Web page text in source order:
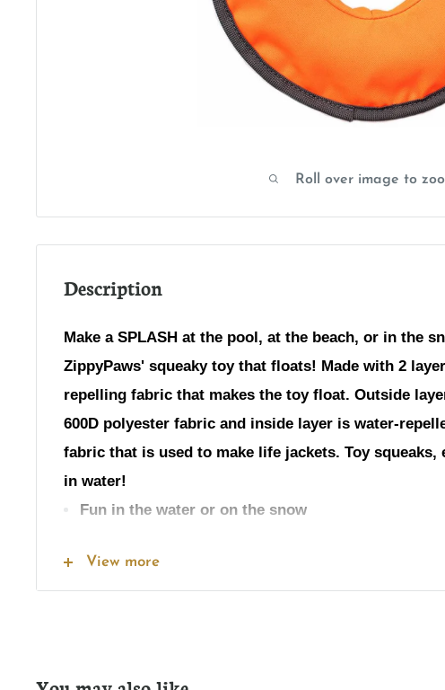
Roll over image to
Description
Make a SPLASH at the pool, at the beach, or in the
ZippyPaws' squeaky toy that floats! Made with 2
repelling fabric that makes the toy float. Outside
600D polyester fabric and inside layer is water-
fabric that is used to make life jackets. Toy squeaks,
in water!
Fun in the water or on the snow
View more